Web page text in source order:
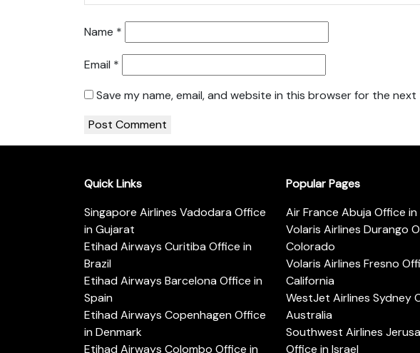
Name *
Email *
Save my name, email, and website in this browser for the next
Quick Links
Singapore Airlines Vadodara Office
in Gujarat
Etihad Airways Curitiba Office in
Brazil
Etihad Airways Barcelona Office in
Spain
Etihad Airways Copenhagen Office
in Denmark
Etihad Airways Colombo Office in
Popular Pages
Air France Abuja Office in
Volaris Airlines Durango
Colorado
Volaris Airlines Fresno
California
WestJet Airlines Sydney
Australia
Southwest Airlines
Office in Israel